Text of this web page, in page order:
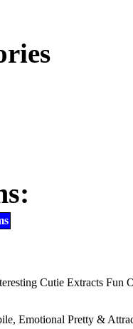
Cutie Extracts Fun
Emotional Pretty &